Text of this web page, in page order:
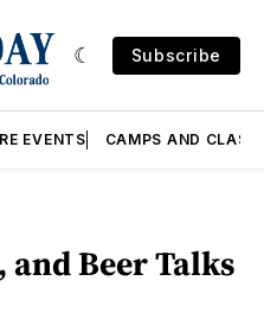
Subscribe
EVENTS CAMPS AND
and Beer Talks